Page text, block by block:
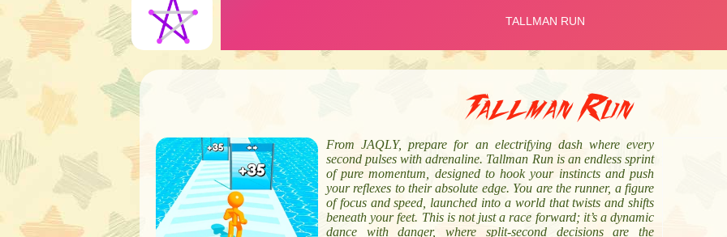
Tallman Run
From JAQLY, prepare for an electrifying dash where every
second pulses with adrenaline. Tallman Run is an endless sprint
of pure momentum, designed to hook your instincts and push
your reflexes to their absolute edge. You are the runner, a figure
of focus and speed, launched into a world that twists and shifts
beneath your feet. This is not just a race forward; it’s a dynamic
dance with danger, where split-second decisions are the